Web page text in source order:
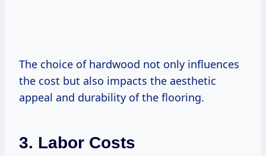
The choice of hardwood not only influences
the cost but also impacts the aesthetic
appeal and durability of the flooring.
3. Labor Costs